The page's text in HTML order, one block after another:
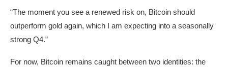
“The moment you see a renewed risk on, Bitcoin should
outperform gold again, which I am expecting into a seasonally
strong Q4.”
For now, Bitcoin remains caught between two identities: the